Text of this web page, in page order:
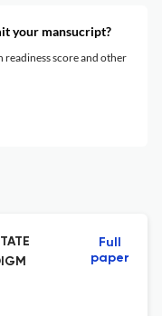
your mansucript?
readiness score and other
Full
paper